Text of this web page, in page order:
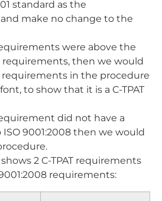
standard as the
make no change to the
were above the
requirements, then we would
requirements in the procedure
to show that it is a C-TPAT
did not have a
9001:2008 then we would
2 C-TPAT requirements
requirements: